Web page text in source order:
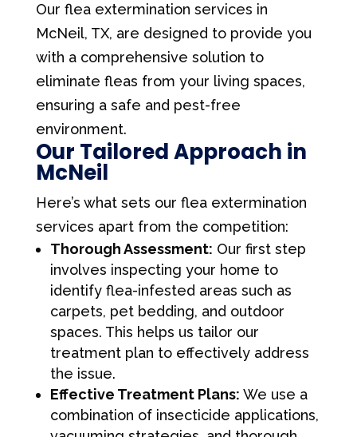
Our flea extermination services in
McNeil, TX, are designed to provide you
with a comprehensive solution to
eliminate fleas from your living spaces,
ensuring a safe and pest-free
environment.
Our Tailored Approach in
McNeil
Here’s what sets our flea extermination
services apart from the competition:
Thorough Assessment: Our first step
involves inspecting your home to
identify flea-infested areas such as
carpets, pet bedding, and outdoor
spaces. This helps us tailor our
treatment plan to effectively address
the issue.
Effective Treatment Plans: We use a
combination of insecticide applications,